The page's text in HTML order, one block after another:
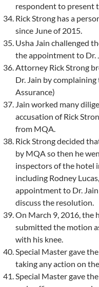
respondent to present
Rick Strong has a
since June of 2015.
Usha Jain challenged
the appointment to Dr.
Attorney Rick Strong
Dr. Jain by
Assurance)
Jain worked many
accusation of Rick
from MQA.
Rick Strong decided
by MQA so then he
inspectors of the hotel
including Rodney
appointment to Dr.
discuss the resolution.
On March 9, 2016, the
submitted the motion
with his knee.
Special Master gave
taking any action on
Special Master gave